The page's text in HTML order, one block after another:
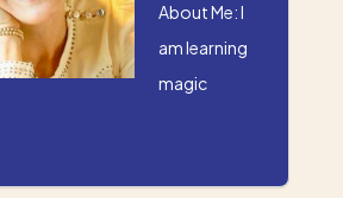
About Me: I
am learning
magic